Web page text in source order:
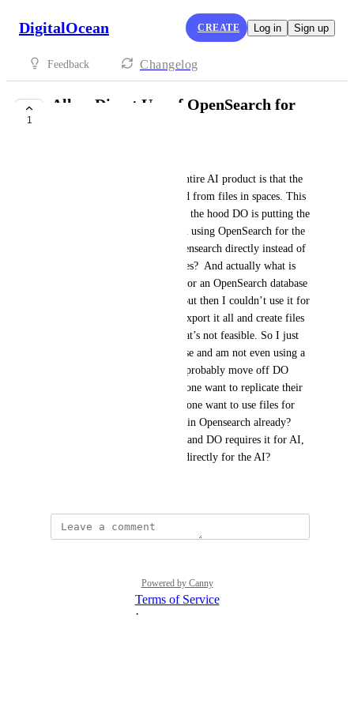
DigitalOcean CREATE Log in Sign up
Feedback Changelog
1
Allow Direct Use of OpenSearch for
The one major flaw in DO's entire AI product is that the
knowledge base must be pulled from files in spaces. This
makes no sense, because under the hood DO is putting the
files into OpenSearch and then using OpenSearch for the
RAG. So can't we just use Opensearch directly instead of
having to put the files in Spaces?  And actually what is
interesting is that I signed up for an OpenSearch database
and dumped our data into it. But then I couldn’t use it for
a knowledge base and had to export it all and create files
in Spaces and run it again. That’s not feasible. So I just
deleted the Opensearch database and am not even using a
knowledge base now and will probably move off DO
Agents, because why does anyone want to replicate their
data twice and why would anyone want to use files for
RAG when they have the data in Opensearch already?
Opensearch is really powerful and DO requires it for AI,
but then you can't even use it directly for the AI?
Powered by Canny
Terms of Service
·